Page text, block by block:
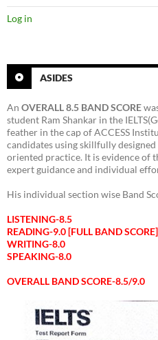
Log in
ASIDES
An OVERALL 8.5 BAND SCORE
student Ram Shankar in the
feather in the cap of ACCESS
candidates using skillfully
oriented practice. It is evidence of
expert guidance and individual
His individual section wise Band
LISTENING-8.5
READING-9.0 [FULL BAND SCORE]
WRITING-8.0
SPEAKING-8.0
OVERALL BAND SCORE-8.5/9.0